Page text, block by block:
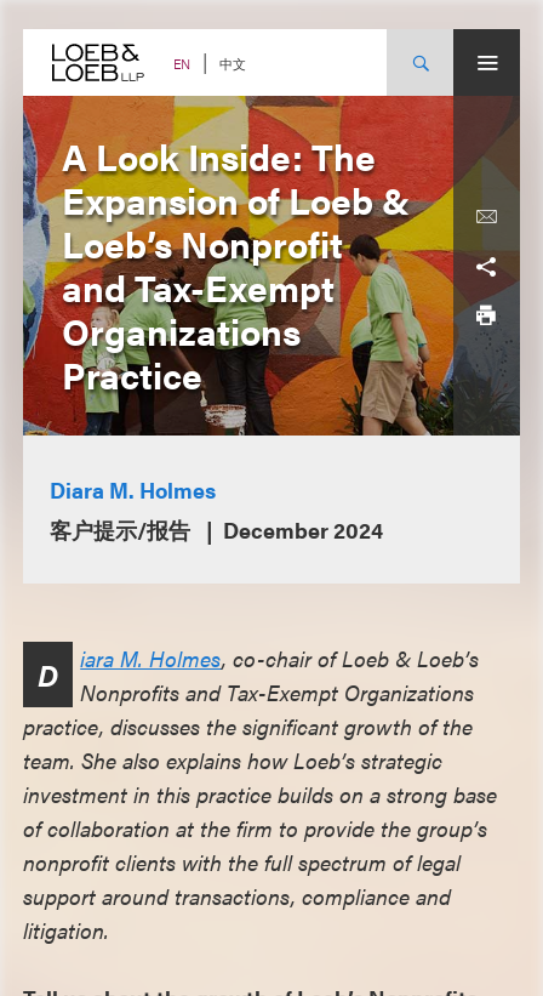
content EN 中文
A Look Inside: The
Expansion of Loeb &
Loeb’s Nonprofit
and Tax-Exempt
Organizations
Practice
Diara M. Holmes
客户提示/报告
December 2024
D iara M. Holmes, co-chair of Loeb & Loeb’s
Nonprofits and Tax-Exempt Organizations
practice, discusses the significant growth of the
team. She also explains how Loeb’s strategic
investment in this practice builds on a strong base
of collaboration at the firm to provide the group’s
nonprofit clients with the full spectrum of legal
support around transactions, compliance and
litigation.